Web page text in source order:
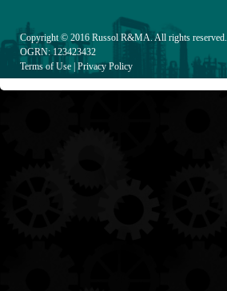
Copyright © 2016 Russol R&MA. All rights reserved.
OGRN: 123423432
Terms of Use Privacy Policy